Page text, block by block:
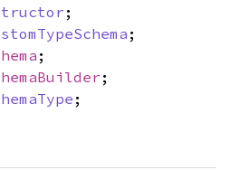
;
;
;
;
;